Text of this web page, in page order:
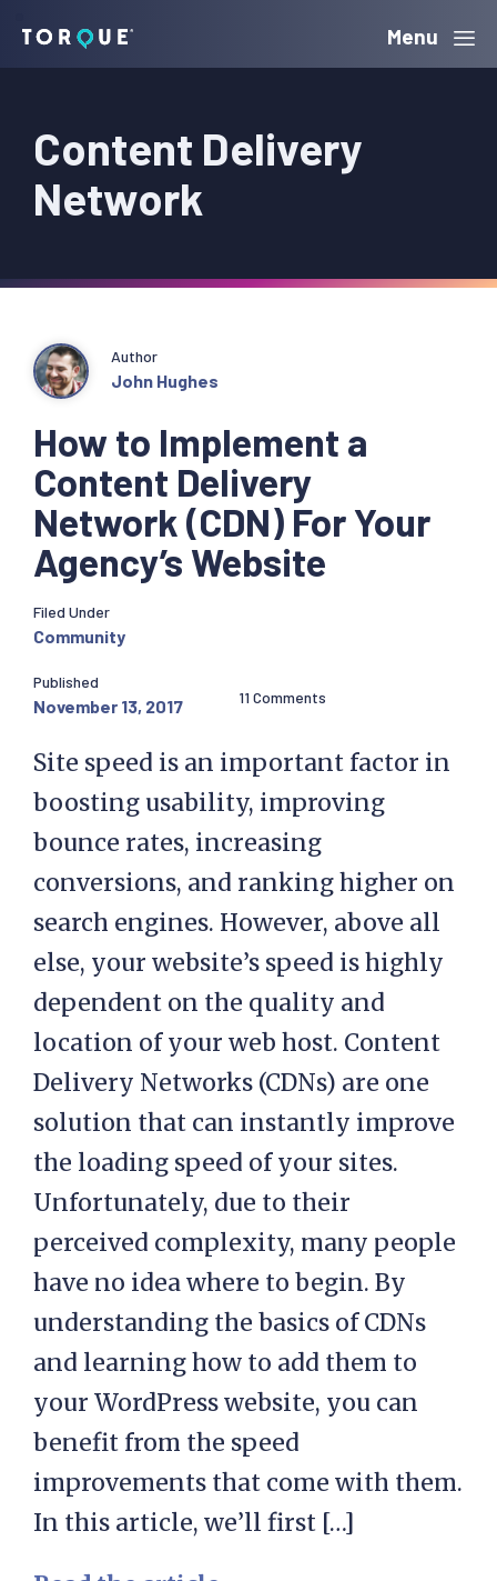
navigation
content
sidebar
Torque Menu
Content Delivery
Network
How to Implement a
Content Delivery
Network (CDN) For Your
Agency’s Website
Author
John Hughes
Filed Under
Community
Published
November 13, 2017 11 Comments
Site speed is an important factor in
boosting usability, improving
bounce rates, increasing
conversions, and ranking higher on
search engines. However, above all
else, your website’s speed is highly
dependent on the quality and
location of your web host. Content
Delivery Networks (CDNs) are one
solution that can instantly improve
the loading speed of your sites.
Unfortunately, due to their
perceived complexity, many people
have no idea where to begin. By
understanding the basics of CDNs
and learning how to add them to
your WordPress website, you can
benefit from the speed
improvements that come with them.
In this article, we’ll first […]